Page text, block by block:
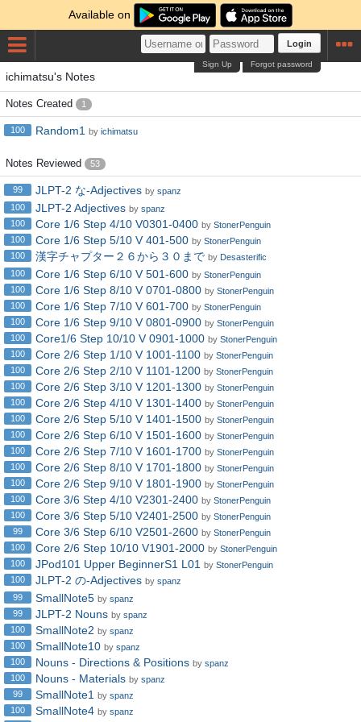
Available on
Login
Forgot password
Sign Up
ichimatsu's Notes
Notes Created 1
100 Random1 by ichimatsu
Notes Reviewed 53
99 JLPT-2 な-Adjectives by spanz
100
JLPT-2 Adjectives by spanz
100
Core 1/6 Step 4/10 V0301-0400 by StonerPenguin
100
Core 1/6 Step 5/10 V 401-500 by StonerPenguin
100
漢字チャプター２６から３０まで by Desasterific
100
Core 1/6 Step 6/10 V 501-600 by StonerPenguin
100
Core 1/6 Step 8/10 V 0701-0800 by StonerPenguin
100
Core 1/6 Step 7/10 V 601-700 by StonerPenguin
100
Core 1/6 Step 9/10 V 0801-0900 by StonerPenguin
100
Core1/6 Step 10/10 V 0901-1000 by StonerPenguin
100
Core 2/6 Step 1/10 V 1001-1100 by StonerPenguin
100
Core 2/6 Step 2/10 V 1101-1200 by StonerPenguin
100
Core 2/6 Step 3/10 V 1201-1300 by StonerPenguin
100
Core 2/6 Step 4/10 V 1301-1400 by StonerPenguin
100
Core 2/6 Step 5/10 V 1401-1500 by StonerPenguin
100
Core 2/6 Step 6/10 V 1501-1600 by StonerPenguin
100
Core 2/6 Step 7/10 V 1601-1700 by StonerPenguin
100
Core 2/6 Step 8/10 V 1701-1800 by StonerPenguin
100
Core 2/6 Step 9/10 V 1801-1900 by StonerPenguin
100
Core 3/6 Step 4/10 V2301-2400 by StonerPenguin
100
Core 3/6 Step 5/10 V2401-2500 by StonerPenguin
99
Core 3/6 Step 6/10 V2501-2600 by StonerPenguin
100
Core 2/6 Step 10/10 V1901-2000 by StonerPenguin
100
JPod101 Upper BeginnerS1 L01 by StonerPenguin
100
JLPT-2 の-Adjectives by spanz
99
SmallNote5 by spanz
99
JLPT-2 Nouns by spanz
100
SmallNote2 by spanz
100
SmallNote10 by spanz
100
Nouns - Directions & Positions by spanz
100
Nouns - Materials by spanz
99
SmallNote1 by spanz
100
SmallNote4 by spanz